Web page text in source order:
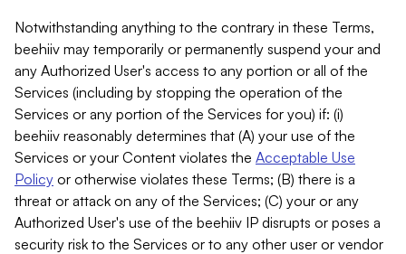
Notwithstanding anything to the contrary in these Terms,
beehiiv may temporarily or permanently suspend your and
any Authorized User's access to any portion or all of the
Services (including by stopping the operation of the
Services or any portion of the Services for you) if: (i)
beehiiv reasonably determines that (A) your use of the
Services or your Content violates the Acceptable Use
Policy or otherwise violates these Terms; (B) there is a
threat or attack on any of the Services; (C) your or any
Authorized User's use of the beehiiv IP disrupts or poses a
security risk to the Services or to any other user or vendor